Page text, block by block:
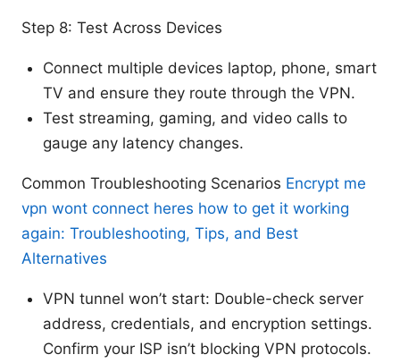
Step 8: Test Across Devices
Connect multiple devices laptop, phone, smart
TV and ensure they route through the VPN.
Test streaming, gaming, and video calls to
gauge any latency changes.
Common Troubleshooting Scenarios Encrypt me
vpn wont connect heres how to get it working
again: Troubleshooting, Tips, and Best
Alternatives
VPN tunnel won’t start: Double-check server
address, credentials, and encryption settings.
Confirm your ISP isn’t blocking VPN protocols.